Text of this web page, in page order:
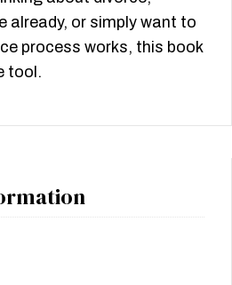
already, or simply want to
process works, this book
tool.